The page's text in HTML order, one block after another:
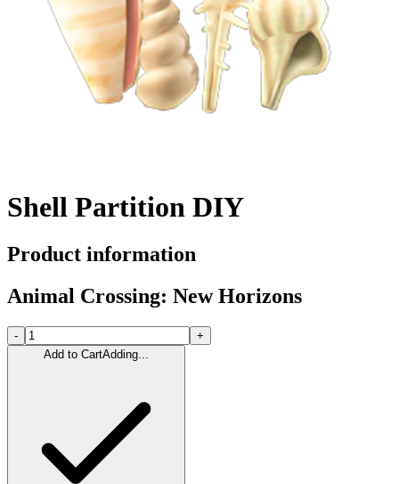
Shell Partition DIY
Product information
Animal Crossing: New Horizons
-
+
Add to CartAdding...